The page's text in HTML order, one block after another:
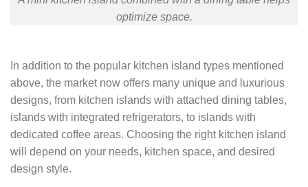
optimize space.
In addition to the popular kitchen island types mentioned
above, the market now offers many unique and luxurious
designs, from kitchen islands with attached dining tables,
islands with integrated refrigerators, to islands with
dedicated coffee areas. Choosing the right kitchen island
will depend on your needs, kitchen space, and desired
design style.